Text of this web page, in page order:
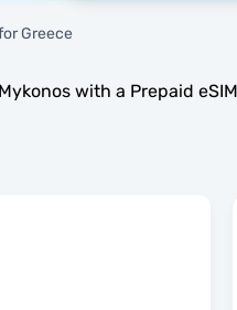
Greece
with a Prepaid eSIM